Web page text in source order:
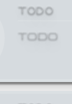
TODO
TODO